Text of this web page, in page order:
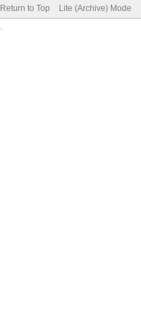
Return to Top Lite (Archive) Mode